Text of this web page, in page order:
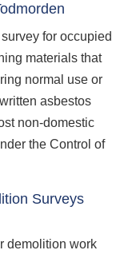
for occupied
materials that
normal use or
asbestos
non-domestic
the Control of
Surveys
demolition work